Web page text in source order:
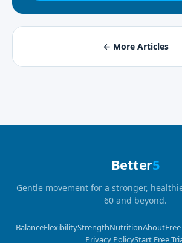
← More Articles
Better5
Gentle movement for a stronger,
60 and beyond.
BalanceFlexibilityStrengthNutritionAbout
Privacy PolicyStart Free